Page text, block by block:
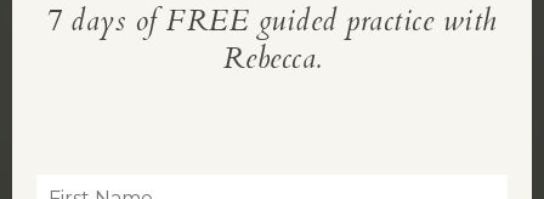
REBECCA’S BLOG
7 days of FREE guided practice with
Rebecca.